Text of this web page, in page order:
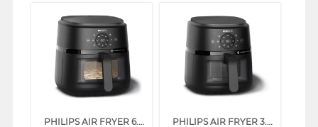
PHILIPS AIR FRYER 6.2 L 2000 SERIES NA230/00 PHILIPS AIR FRYER 3.2 L NA210/00